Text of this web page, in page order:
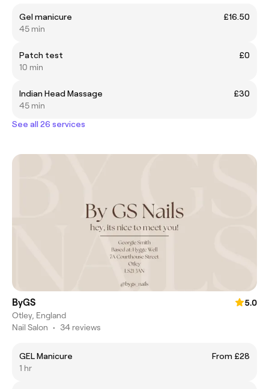
Gel manicure
£16.50
45 min
Patch test
£0
10 min
Indian Head Massage
£30
45 min
See all 26 services
ByGS
5.0
Otley, England
Nail Salon • 34 reviews
GEL Manicure
From £28
1 hr